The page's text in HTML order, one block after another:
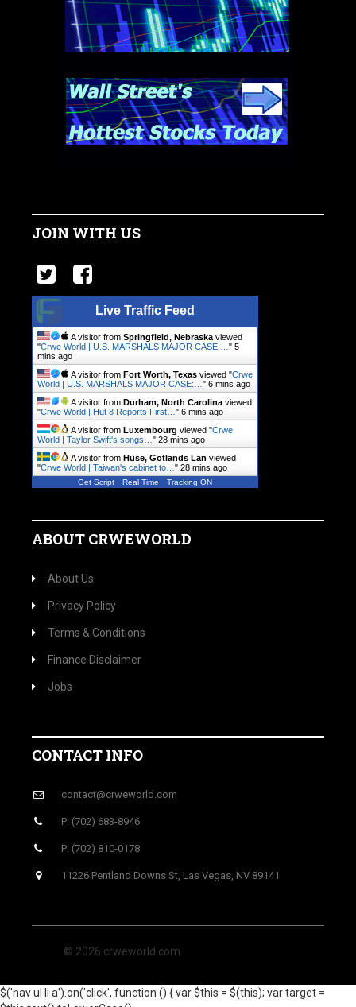
JOIN WITH US
Live Traffic Feed
A visitor from Springfield, Nebraska viewed
"Crwe World | U.S. MARSHALS MAJOR CASE:… " 5
mins ago
A visitor from Fort Worth, Texas viewed "Crwe
World | U.S. MARSHALS MAJOR CASE:… " 6 mins ago
A visitor from Durham, North Carolina viewed
"Crwe World | Hut 8 Reports First… " 6 mins ago
A visitor from Luxembourg viewed "Crwe
World | Taylor Swift's songs… " 28 mins ago
A visitor from Huse, Gotlands Lan viewed
"Crwe World | Taiwan's cabinet to… " 28 mins ago
Get Script Real Time Tracking ON
ABOUT CRWEWORLD
About Us
Privacy Policy
Terms & Conditions
Finance Disclaimer
Jobs
CONTACT INFO
contact@crweworld.com
P: (702) 683-8946
P: (702) 810-0178
11226 Pentland Downs St, Las Vegas, NV 89141
© 2026 crweworld.com
$('nav ul li a').on('click', function () { var $this = $(this); var target =